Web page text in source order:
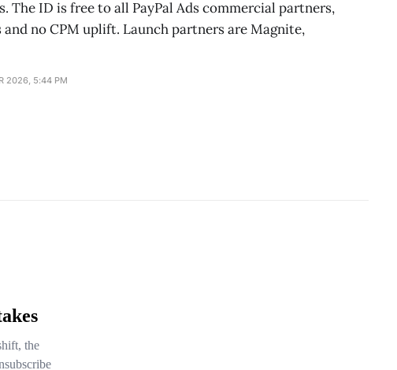
The ID is free to all PayPal Ads commercial partners,
no CPM uplift. Launch partners are Magnite,
2026, 5:44 PM